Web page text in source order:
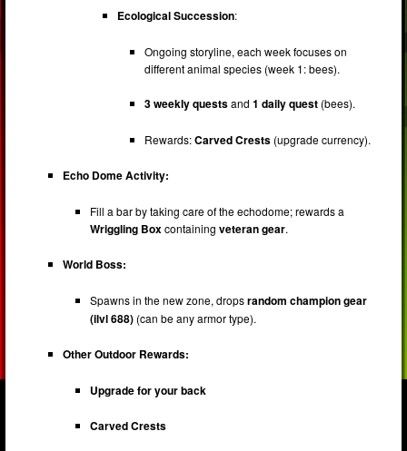
Ecological Succession:
Ongoing storyline, each week focuses on
different animal species (week 1: bees).
3 weekly questsand1 daily quest (bees).
Rewards:Carved Crests (upgrade currency).
Echo Dome Activity:
Fill a bar by taking care of the echodome; rewards a
Wriggling Boxcontainingveteran gear.
World Boss:
Spawns in the new zone, dropsrandom champion gear
(ilvl 688) (can be any armor type).
Other Outdoor Rewards:
Upgrade for your back
Carved Crests